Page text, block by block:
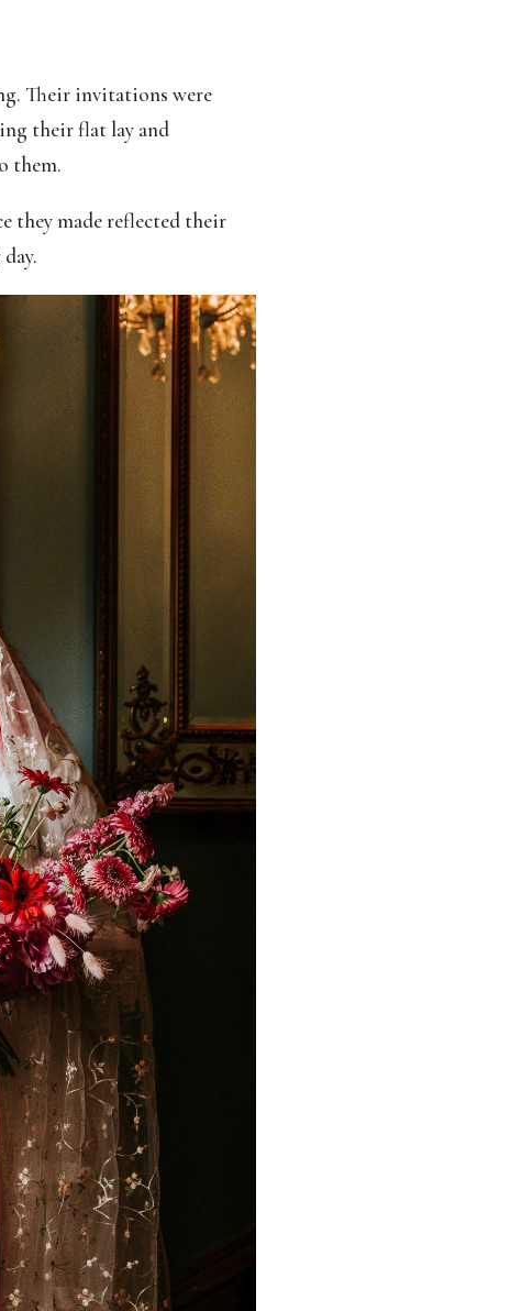
Their invitations were
their flat lay and
them.
they made reflected their